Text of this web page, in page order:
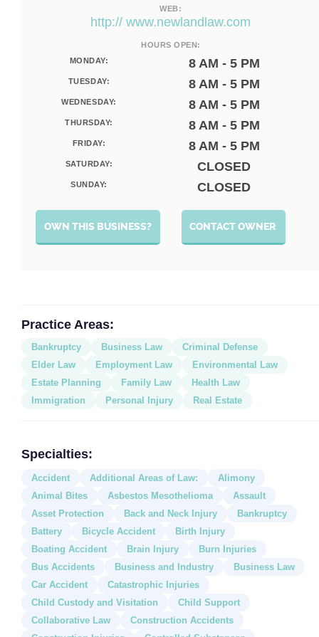
WEB:
http:// www.newlandlaw.com
HOURS OPEN:
MONDAY:
8 AM - 5 PM
TUESDAY: 8 AM - 5 PM
WEDNESDAY: 8 AM - 5 PM
THURSDAY: 8 AM - 5 PM
FRIDAY: 8 AM - 5 PM
SATURDAY: CLOSED
SUNDAY: CLOSED
CONTACT OWNER
OWN THIS BUSINESS?
Practice Areas:
Bankruptcy Business Law
Criminal Defense
Elder Law
Employment Law
Environmental Law
Estate Planning
Family Law
Health Law
Immigration
Personal Injury Real Estate
Specialties:
Accident Additional Areas of Law:
Alimony
Animal Bites
Asbestos Mesothelioma
Assault
Asset Protection
Back and Neck Injury
Bankruptcy
Battery
Bicycle Accident
Birth Injury
Boating Accident
Brain Injury
Burn Injuries
Bus Accidents
Business and Industry
Business Law
Car Accident
Catastrophic Injuries
Child Custody and Visitation
Child Support
Collaborative Law
Construction Accidents